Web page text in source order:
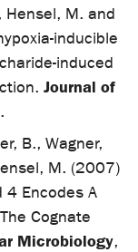
Hensel, M. and
inducible
induced
Journal of
B., Wagner,
M. (2007)
4 Encodes A
Cognate
Microbiology,